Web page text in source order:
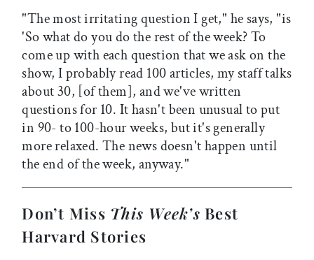
"The most irritating question I get," he says, "is
'So what do you do the rest of the week? To
come up with each question that we ask on the
show, I probably read 100 articles, my staff talks
about 30, [of them], and we've written
questions for 10. It hasn't been unusual to put
in 90- to 100-hour weeks, but it's generally
more relaxed. The news doesn't happen until
the end of the week, anyway."
Don’t Miss This Week’s Best
Harvard Stories